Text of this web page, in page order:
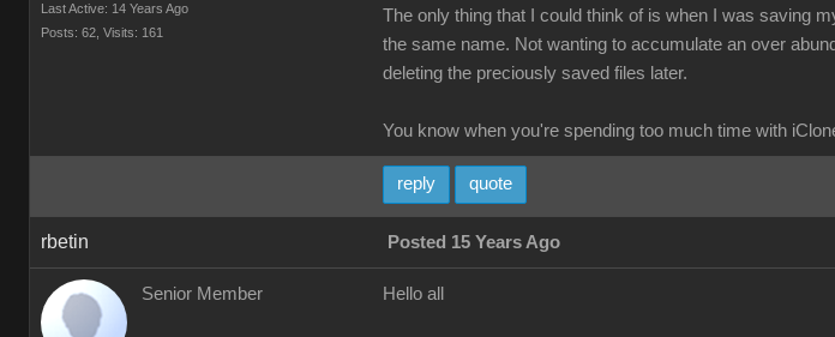
Last Active: 14 Years Ago
Posts: 62, Visits: 161
The only thing that I could think of is when I was saving
the same name. Not wanting to accumulate an over
deleting the preciously saved files later.
You know when you're spending too much time with
reply quote
rbetin Posted 15 Years Ago
Senior Member Hello all